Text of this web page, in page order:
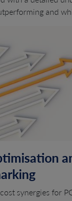
and
synergies for